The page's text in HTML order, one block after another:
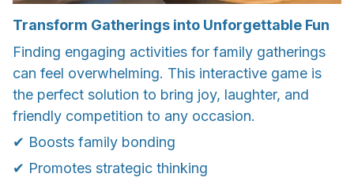
Transform Gatherings into Unforgettable Fun
Finding engaging activities for family gatherings
can feel overwhelming. This interactive game is
the perfect solution to bring joy, laughter, and
friendly competition to any occasion.
✔ Boosts family bonding
✔ Promotes strategic thinking